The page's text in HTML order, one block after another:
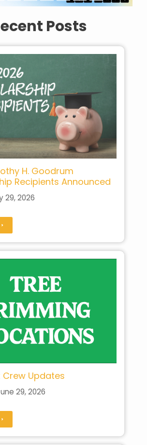
Posts
H. Goodrum
Recipients Announced
29, 2026
Updates
29, 2026